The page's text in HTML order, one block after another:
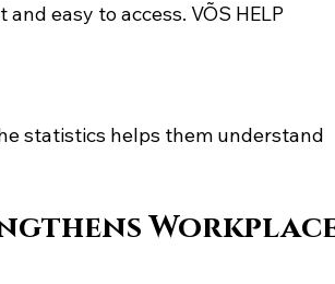
easy to access. VÕS HELP
statistics helps them understand